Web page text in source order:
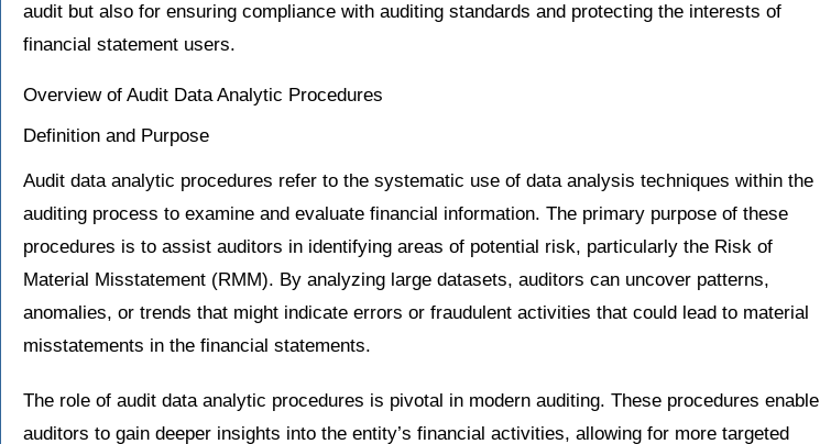
audit but also for ensuring compliance with auditing standards and protecting the interests of
financial statement users.
Overview of Audit Data Analytic Procedures
Definition and Purpose
Audit data analytic procedures refer to the systematic use of data analysis techniques within the
auditing process to examine and evaluate financial information. The primary purpose of these
procedures is to assist auditors in identifying areas of potential risk, particularly the Risk of
Material Misstatement (RMM). By analyzing large datasets, auditors can uncover patterns,
anomalies, or trends that might indicate errors or fraudulent activities that could lead to material
misstatements in the financial statements.
The role of audit data analytic procedures is pivotal in modern auditing. These procedures enable
auditors to gain deeper insights into the entity’s financial activities, allowing for more targeted